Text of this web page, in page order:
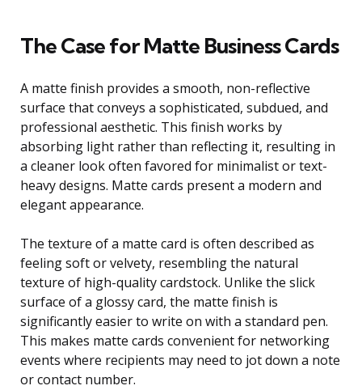
The Case for Matte Business Cards
A matte finish provides a smooth, non-reflective
surface that conveys a sophisticated, subdued, and
professional aesthetic. This finish works by
absorbing light rather than reflecting it, resulting in
a cleaner look often favored for minimalist or text-
heavy designs. Matte cards present a modern and
elegant appearance.
The texture of a matte card is often described as
feeling soft or velvety, resembling the natural
texture of high-quality cardstock. Unlike the slick
surface of a glossy card, the matte finish is
significantly easier to write on with a standard pen.
This makes matte cards convenient for networking
events where recipients may need to jot down a note
or contact number.